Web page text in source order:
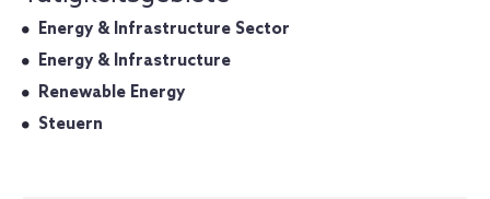
Energy & Infrastructure Sector
Energy & Infrastructure
Renewable Energy
Steuern